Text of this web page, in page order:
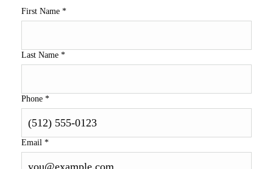
First Name *
Last Name *
Phone *
Email *